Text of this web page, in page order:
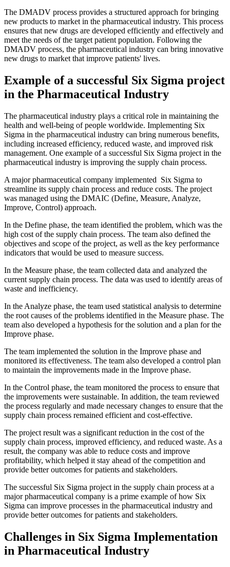
The DMADV process provides a structured approach for bringing
new products to market in the pharmaceutical industry. This process
ensures that new drugs are developed efficiently and effectively and
meet the needs of the target patient population. Following the
DMADV process, the pharmaceutical industry can bring innovative
new drugs to market that improve patients' lives.
Example of a successful Six Sigma project
in the Pharmaceutical Industry
The pharmaceutical industry plays a critical role in maintaining the
health and well-being of people worldwide. Implementing Six
Sigma in the pharmaceutical industry can bring numerous benefits,
including increased efficiency, reduced waste, and improved risk
management. One example of a successful Six Sigma project in the
pharmaceutical industry is improving the supply chain process.
A major pharmaceutical company implemented Six Sigma to
streamline its supply chain process and reduce costs. The project
was managed using the DMAIC (Define, Measure, Analyze,
Improve, Control) approach.
In the Define phase, the team identified the problem, which was the
high cost of the supply chain process. The team also defined the
objectives and scope of the project, as well as the key performance
indicators that would be used to measure success.
In the Measure phase, the team collected data and analyzed the
current supply chain process. The data was used to identify areas of
waste and inefficiency.
In the Analyze phase, the team used statistical analysis to determine
the root causes of the problems identified in the Measure phase. The
team also developed a hypothesis for the solution and a plan for the
Improve phase.
The team implemented the solution in the Improve phase and
monitored its effectiveness. The team also developed a control plan
to maintain the improvements made in the Improve phase.
In the Control phase, the team monitored the process to ensure that
the improvements were sustainable. In addition, the team reviewed
the process regularly and made necessary changes to ensure that the
supply chain process remained efficient and cost-effective.
The project result was a significant reduction in the cost of the
supply chain process, improved efficiency, and reduced waste. As a
result, the company was able to reduce costs and improve
profitability, which helped it stay ahead of the competition and
provide better outcomes for patients and stakeholders.
The successful Six Sigma project in the supply chain process at a
major pharmaceutical company is a prime example of how Six
Sigma can improve processes in the pharmaceutical industry and
provide better outcomes for patients and stakeholders.
Challenges in Six Sigma Implementation
in Pharmaceutical Industry